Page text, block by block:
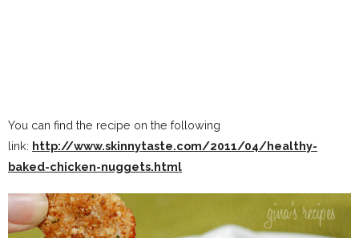
You can find the recipe on the following
link: http://www.skinnytaste.com/2011/04/healthy-
baked-chicken-nuggets.html